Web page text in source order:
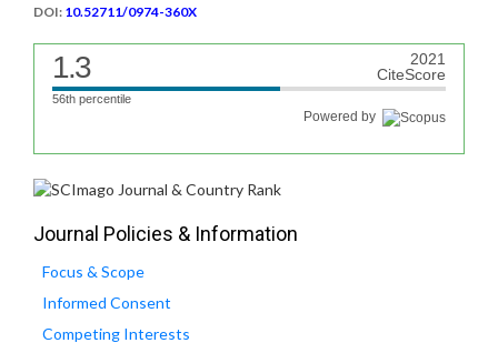
DOI: 10.52711/0974-360X
1.3
2021
CiteScore
56th percentile
Powered by
Journal Policies & Information
Focus & Scope
Informed Consent
Competing Interests